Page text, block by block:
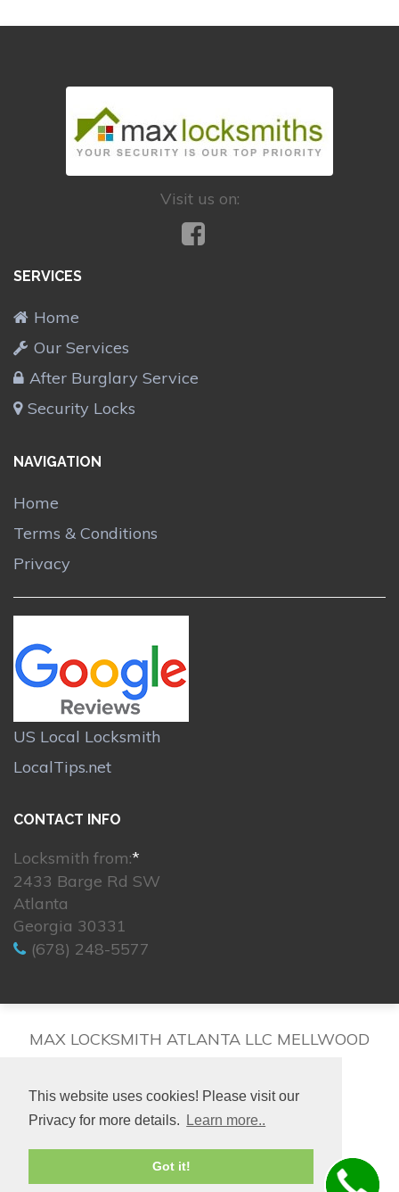
This website uses cookies! Please visit our
Privacy for more details.
Learn more..
Got it!
Visit us on:
SERVICES
Home
Our Services
After Burglary Service
Security Locks
NAVIGATION
Home
Terms & Conditions
Privacy
US Local Locksmith
LocalTips.net
CONTACT INFO
Locksmith from:*
2433 Barge Rd SW
Atlanta
Georgia 30331
(678) 248-5577
MAX LOCKSMITH ATLANTA LLC MELLWOOD
© 2026. All rights reserved.